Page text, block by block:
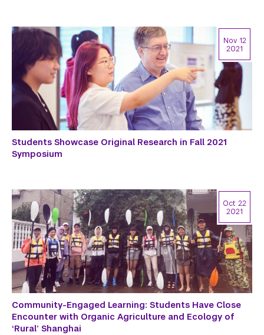
Students Showcase Original Research in Fall 2021
Symposium
Nov 12
2021
Community-Engaged Learning: Students Have Close
Encounter with Organic Agriculture and Ecology of
‘Rural’ Shanghai
Oct 22
2021